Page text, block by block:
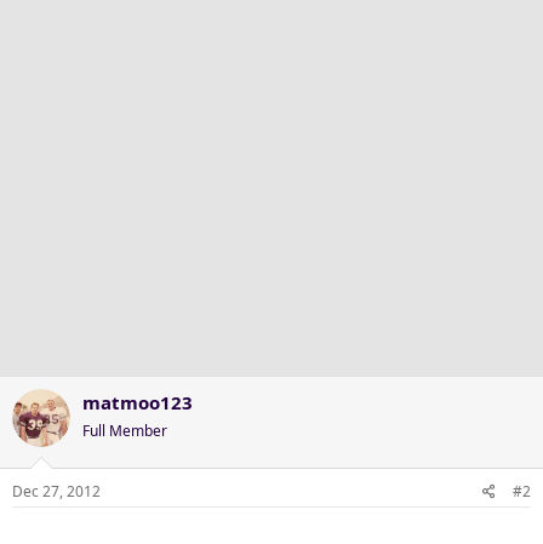
matmoo123
Full Member
Dec 27, 2012 #2